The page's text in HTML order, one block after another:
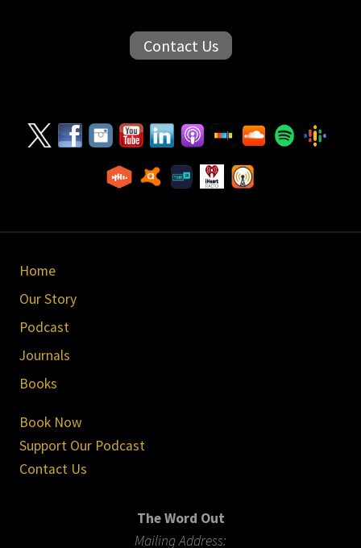
Contact Us
Site
Footer
Home
Our Story
Podcast
Journals
Books
Book Now
Support Our Podcast
Contact Us
The Word Out
Mailing Address: